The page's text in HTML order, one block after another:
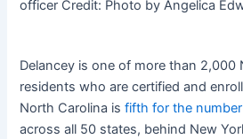
officer Credit: Photo by Angelica
Delancey is one of more than 2,000
residents who are certified and
North Carolina isfifth for the
across all 50 states, behind New